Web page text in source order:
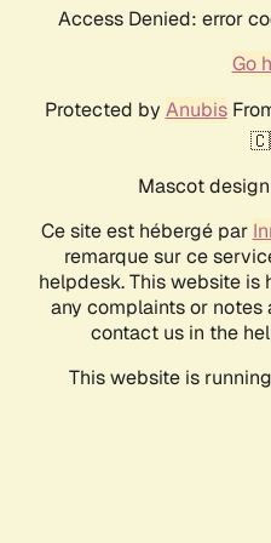
Access Denied: error
Go
Protected by Anubis
Mascot
Ce site est hébergé par
remarque sur ce
helpdesk. This website is
any complaints or
contact us in the
This website is